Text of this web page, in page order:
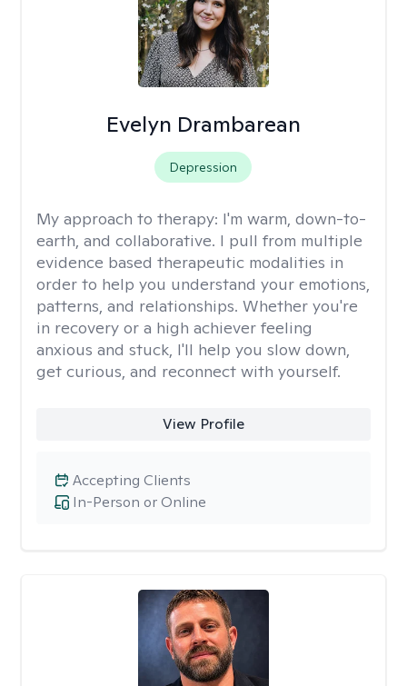
Evelyn Drambarean
Depression
My approach to therapy: I'm warm, down-to-
earth, and collaborative. I pull from multiple
evidence based therapeutic modalities in
order to help you understand your emotions,
patterns, and relationships. Whether you're
in recovery or a high achiever feeling
anxious and stuck, I'll help you slow down,
get curious, and reconnect with yourself.
View Profile
In-Person or Online
Accepting Clients